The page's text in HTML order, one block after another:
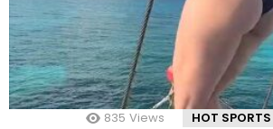
835 Views HOT SPORTS